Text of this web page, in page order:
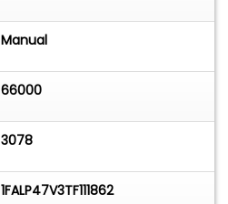
Manual
66000
3078
1FALP47V3TF111862